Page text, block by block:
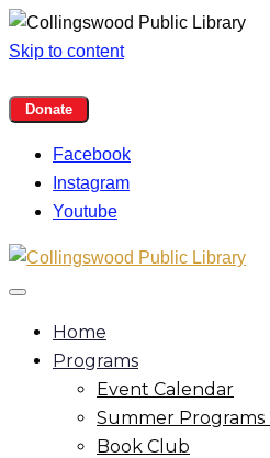
Skip to content
Facebook
Instagram
Youtube
Home
Programs
Event Calendar
Summer Programs
Book Club